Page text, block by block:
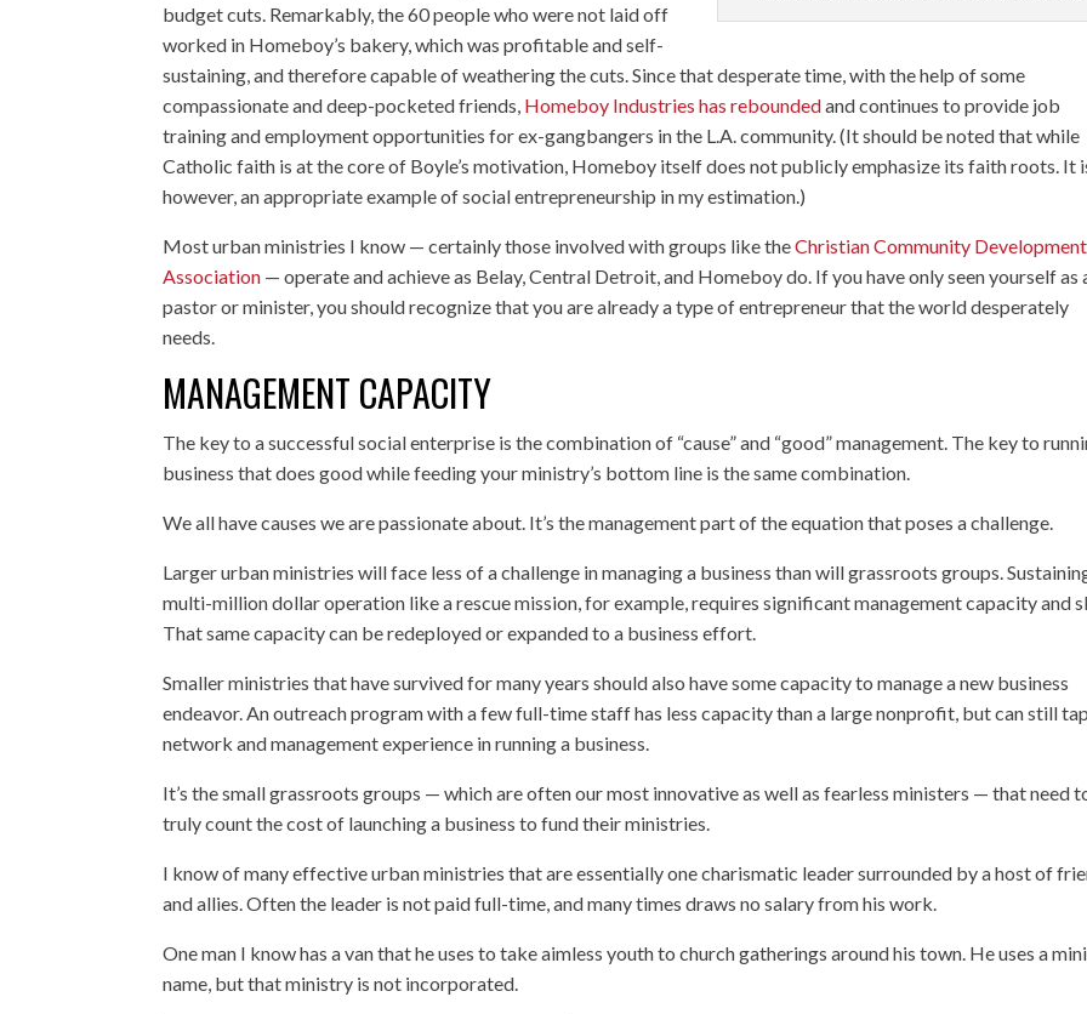
budget cuts. Remarkably, the 60 people who were not laid off
worked in Homeboy’s bakery, which was profitable and self-
sustaining, and therefore capable of weathering the cuts. Since that desperate time, with the help of some
compassionate and deep-pocketed friends, Homeboy Industries has reboundedand continues to provide job
training and employment opportunities for ex-gangbangers in the L.A. community. (It should be noted that while
Catholic faith is at the core of Boyle’s motivation, Homeboy itself does not publicly emphasize its faith roots. It
however, an appropriate example of social entrepreneurship in my estimation.)
Most urban ministries I know — certainly those involved with groups like theChristian Community Development
Association — operate and achieve as Belay, Central Detroit, and Homeboy do. If you have only seen yourself as
pastor or minister, you should recognize that you are already a type of entrepreneur that the world desperately
needs.
MANAGEMENT CAPACITY
The key to a successful social enterprise is the combination of “cause” and “good” management. The key to
business that does good while feeding your ministry’s bottom line is the same combination.
We all have causes we are passionate about. It’s the management part of the equation that poses a challenge.
Larger urban ministries will face less of a challenge in managing a business than will grassroots groups.
multi-million dollar operation like a rescue mission, for example, requires significant management capacity and
That same capacity can be redeployed or expanded to a business effort.
Smaller ministries that have survived for many years should also have some capacity to manage a new business
endeavor. An outreach program with a few full-time staff has less capacity than a large nonprofit, but can still
network and management experience in running a business.
It’s the small grassroots groups — which are often our most innovative as well as fearless ministers — that need
truly count the cost of launching a business to fund their ministries.
I know of many effective urban ministries that are essentially one charismatic leader surrounded by a host of
and allies. Often the leader is not paid full-time, and many times draws no salary from his work.
One man I know has a van that he uses to take aimless youth to church gatherings around his town. He uses a
name, but that ministry is not incorporated.